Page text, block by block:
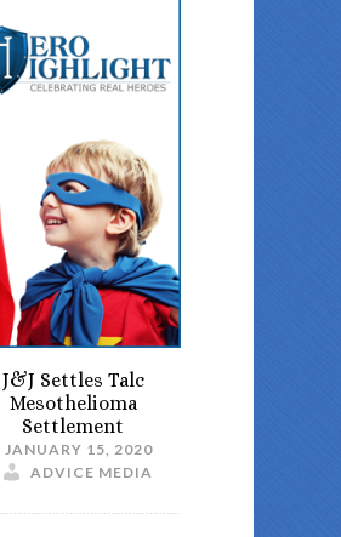
J&J Settles Talc
Mesothelioma
Settlement
JANUARY 15, 2020
ADVICE MEDIA